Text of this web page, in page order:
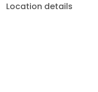
Location details